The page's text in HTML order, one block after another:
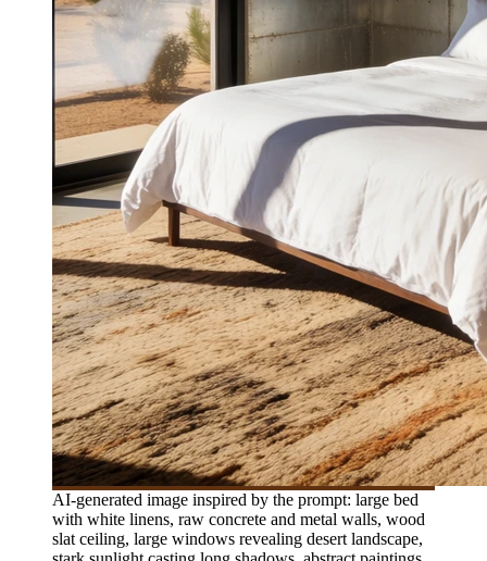
AI-generated image inspired by the prompt: large bed
with white linens, raw concrete and metal walls, wood
slat ceiling, large windows revealing desert landscape,